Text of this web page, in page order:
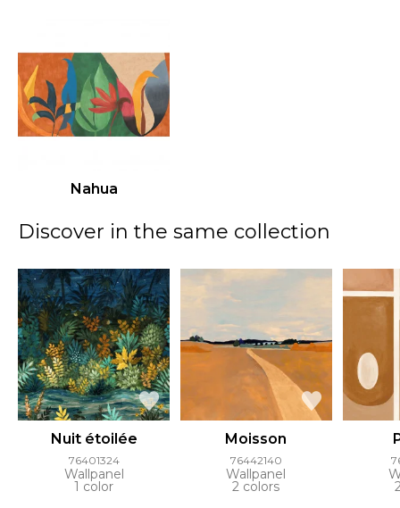
Nahua
Discover in the same collection
Nuit étoilée
76401324
Wallpanel
1 color
Moisson
76442140
Wallpanel
2 colors